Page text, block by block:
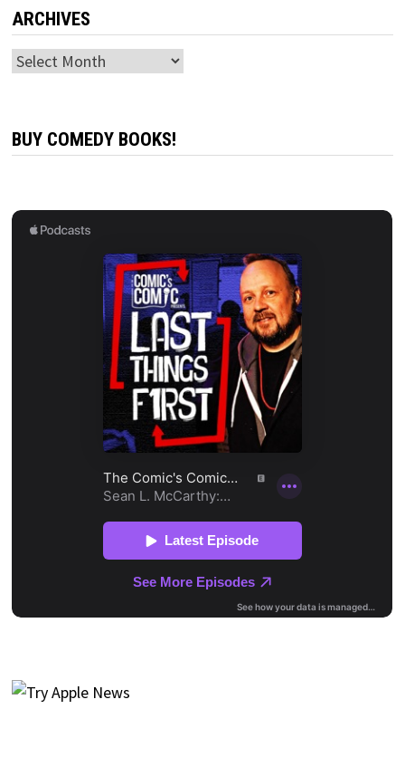
ARCHIVES
Archives
BUY COMEDY BOOKS!